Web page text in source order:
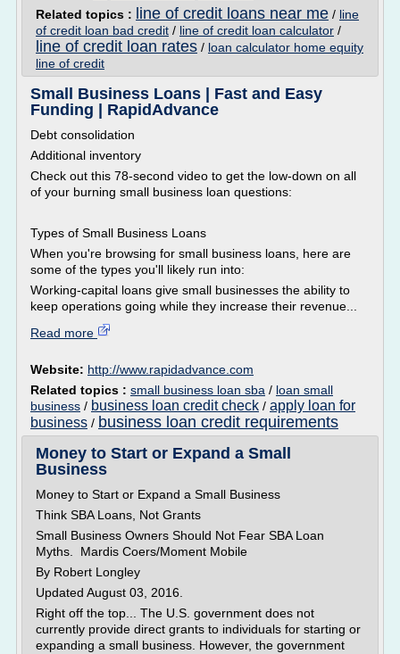
Related topics :
line of credit loans near me / line
of credit loan bad credit / line of credit loan calculator /
line of credit loan rates / loan calculator home equity
line of credit
Small Business Loans | Fast and Easy
Funding | RapidAdvance
Debt consolidation
Additional inventory
Check out this 78-second video to get the low-down on all
of your burning small business loan questions:
Types of Small Business Loans
When you're browsing for small business loans, here are
some of the types you'll likely run into:
Working-capital loans give small businesses the ability to
keep operations going while they increase their revenue...
Read more
Website: http://www.rapidadvance.com
Related topics : small business loan sba / loan small
business / business loan credit check / apply loan for
business / business loan credit requirements
Money to Start or Expand a Small
Business
Money to Start or Expand a Small Business
Think SBA Loans, Not Grants
Small Business Owners Should Not Fear SBA Loan
Myths. Mardis Coers/Moment Mobile
By Robert Longley
Updated August 03, 2016.
Right off the top... The U.S. government does not
currently provide direct grants to individuals for starting or
expanding a small business. However, the government